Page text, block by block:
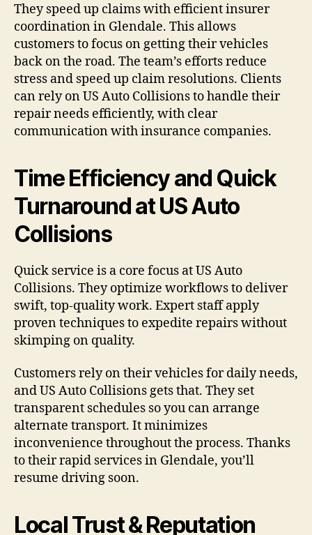
They speed up claims with efficient insurer
coordination in Glendale. This allows
customers to focus on getting their vehicles
back on the road. The team’s efforts reduce
stress and speed up claim resolutions. Clients
can rely on US Auto Collisions to handle their
repair needs efficiently, with clear
communication with insurance companies.
Time Efficiency and Quick
Turnaround at US Auto
Collisions
Quick service is a core focus at US Auto
Collisions. They optimize workflows to deliver
swift, top-quality work. Expert staff apply
proven techniques to expedite repairs without
skimping on quality.
Customers rely on their vehicles for daily needs,
and US Auto Collisions gets that. They set
transparent schedules so you can arrange
alternate transport. It minimizes
inconvenience throughout the process. Thanks
to their rapid services in Glendale, you’ll
resume driving soon.
Local Trust & Reputation